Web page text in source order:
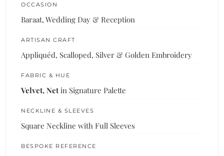
OCCASION
Baraat, Wedding Day & Reception
ARTISAN CRAFT
Appliquéd, Scalloped, Silver & Golden Embroidery
FABRIC & HUE
Velvet, Net in Signature Palette
NECKLINE & SLEEVES
Square Neckline with Full Sleeves
BESPOKE REFERENCE